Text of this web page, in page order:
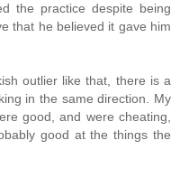
the practice despite being
that he believed it gave him
outlier like that, there is a
in the same direction. My
good, and were cheating,
good at the things the